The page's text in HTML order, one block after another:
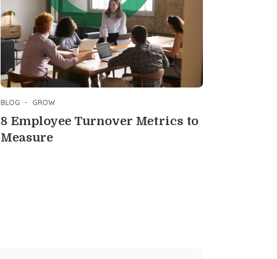
BLOG - GROW
8 Employee Turnover Metrics to
Measure